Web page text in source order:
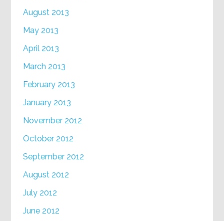
August 2013
May 2013
April 2013
March 2013
February 2013
January 2013
November 2012
October 2012
September 2012
August 2012
July 2012
June 2012